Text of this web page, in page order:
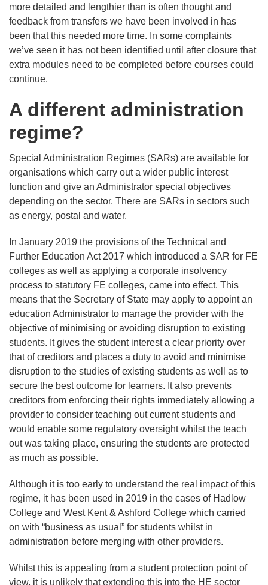
more detailed and lengthier than is often thought and
feedback from transfers we have been involved in has
been that this needed more time. In some complaints
we’ve seen it has not been identified until after closure that
extra modules need to be completed before courses could
continue.
A different administration
regime?
Special Administration Regimes (SARs) are available for
organisations which carry out a wider public interest
function and give an Administrator special objectives
depending on the sector. There are SARs in sectors such
as energy, postal and water.
In January 2019 the provisions of the Technical and
Further Education Act 2017 which introduced a SAR for FE
colleges as well as applying a corporate insolvency
process to statutory FE colleges, came into effect. This
means that the Secretary of State may apply to appoint an
education Administrator to manage the provider with the
objective of minimising or avoiding disruption to existing
students. It gives the student interest a clear priority over
that of creditors and places a duty to avoid and minimise
disruption to the studies of existing students as well as to
secure the best outcome for learners. It also prevents
creditors from enforcing their rights immediately allowing a
provider to consider teaching out current students and
would enable some regulatory oversight whilst the teach
out was taking place, ensuring the students are protected
as much as possible.
Although it is too early to understand the real impact of this
regime, it has been used in 2019 in the cases of Hadlow
College and West Kent & Ashford College which carried
on with “business as usual” for students whilst in
administration before merging with other providers.
Whilst this is appealing from a student protection point of
view, it is unlikely that extending this into the HE sector